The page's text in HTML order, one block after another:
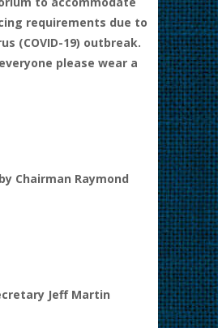
requirements due to
(COVID-19) outbreak.
please wear a
Chairman Raymond
Jeff Martin